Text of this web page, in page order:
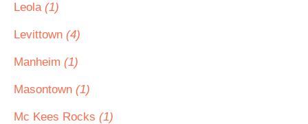
Leola (1)
Levittown (4)
Manheim (1)
Masontown (1)
Mc Kees Rocks (1)